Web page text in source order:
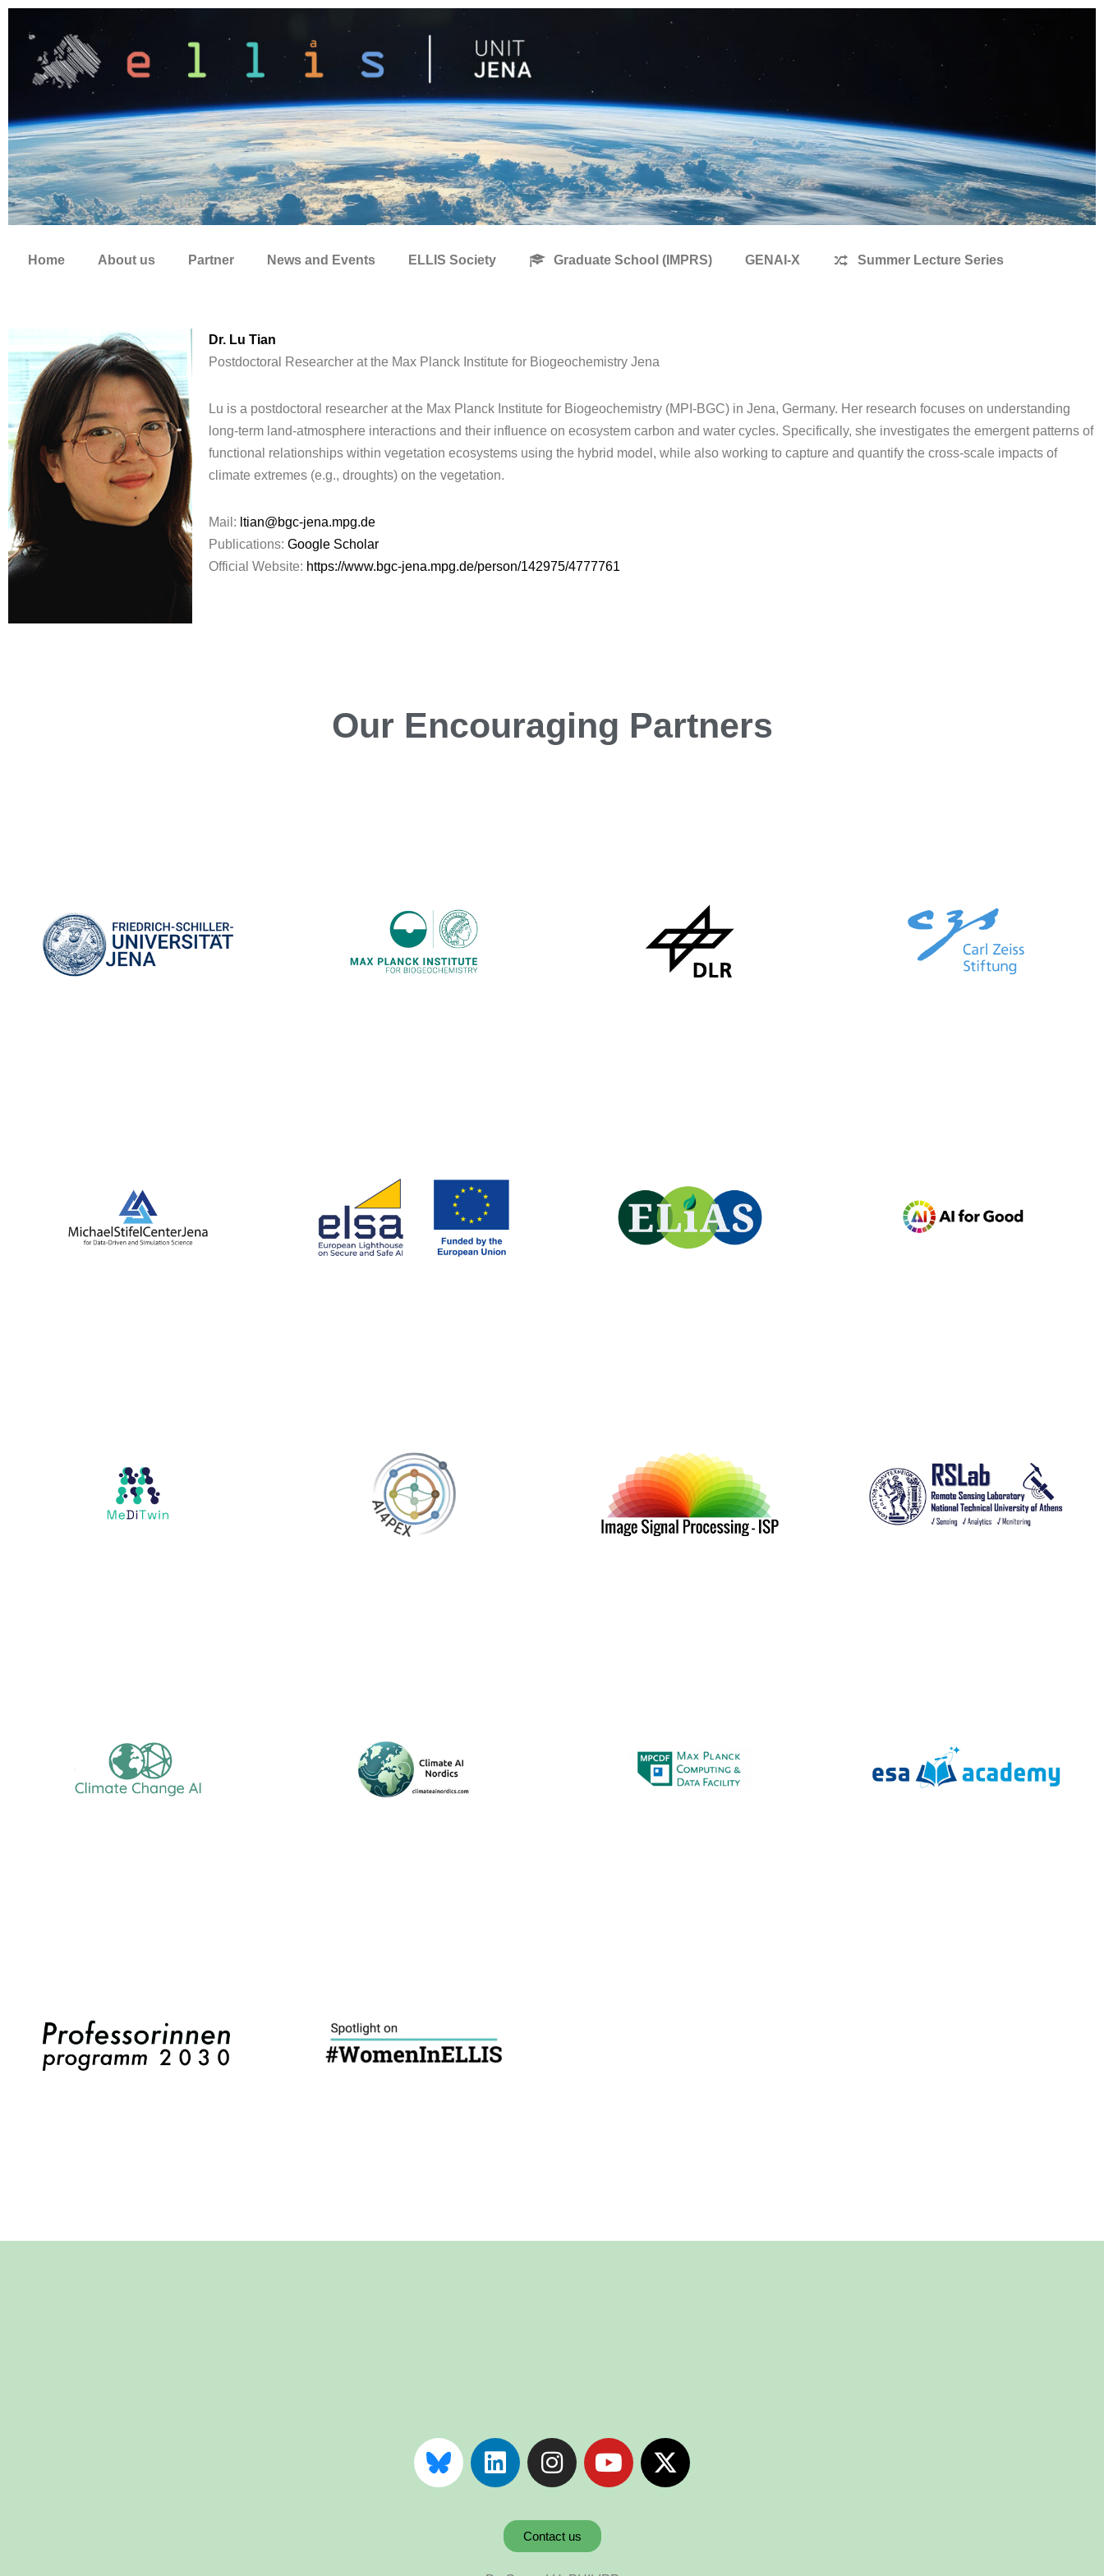
Inhalt
springen
Home About us Partner News and Events ELLIS Society Graduate School (IMPRS) GENAI-X Summer Lecture Series
Dr. Lu Tian
Postdoctoral Researcher at the Max Planck Institute for Biogeochemistry Jena
Lu is a postdoctoral researcher at the Max Planck Institute for Biogeochemistry (MPI-BGC) in Jena, Germany. Her research focuses on understanding
long-term land-atmosphere interactions and their influence on ecosystem carbon and water cycles. Specifically, she investigates the emergent patterns of
functional relationships within vegetation ecosystems using the hybrid model, while also working to capture and quantify the cross-scale impacts of
climate extremes (e.g., droughts) on the vegetation.
Mail: ltian@bgc-jena.mpg.de
Publications:Google Scholar
Official Website: https://www.bgc-jena.mpg.de/person/142975/4777761
Our Encouraging Partners
Contact us